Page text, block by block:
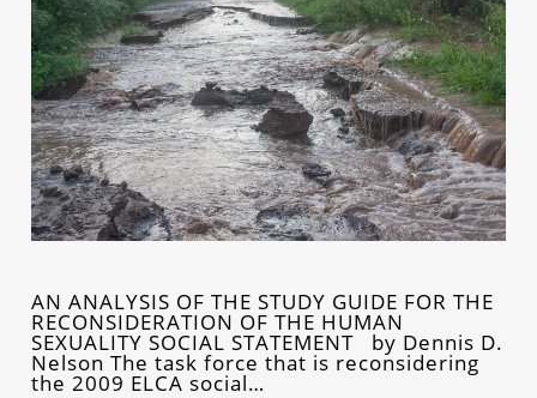
AN ANALYSIS OF THE STUDY GUIDE FOR THE
RECONSIDERATION OF THE HUMAN
SEXUALITY SOCIAL STATEMENT by Dennis D.
Nelson The task force that is reconsidering
the 2009 ELCA social…